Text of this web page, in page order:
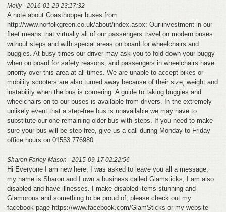
Molly - 2016-01-29 23:17:32
A note about Coasthopper buses from
http://www.norfolkgreen.co.uk/about/index.aspx: Our investment in our
fleet means that virtually all of our passengers travel on modern buses
without steps and with special areas on board for wheelchairs and
buggies. At busy times our driver may ask you to fold down your buggy
when on board for safety reasons, and passengers in wheelchairs have
priority over this area at all times. We are unable to accept bikes or
mobility scooters are also turned away because of their size, weight and
instability when the bus is cornering. A guide to taking buggies and
wheelchairs on to our buses is available from drivers. In the extremely
unlikely event that a step-free bus is unavailable we may have to
substitute our one remaining older bus with steps. If you need to make
sure your bus will be step-free, give us a call during Monday to Friday
office hours on 01553 776980.
Sharon Farley-Mason - 2015-09-17 02:22:56
Hi Everyone I am new here, I was asked to leave you all a message,
my name is Sharon and I own a business called Glamsticks, I am also
disabled and have illnesses. I make disabled items stunning and
Glamorous and something to be proud of, please check out my
facebook page https://www.facebook.com/GlamSticks or my website